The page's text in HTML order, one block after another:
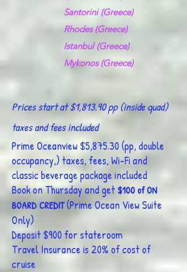
Prices start at $1,813.90 pp (inside quad)
taxes and fees included
Prime Oceanview $5,875.30 (pp, double
occupancy,) taxes, fees, Wi-Fi and
classic beverage package included
Book on Thursday and get$100 of ON
BOARD CREDIT(Prime Ocean View Suite
Only)
Deposit $900 for stateroom
Travel Insurance is 20% of cost of
cruise
Santorini (Greece)
Rhodes (Greece)
Istanbul (Greece)
Mykonos (Greece)